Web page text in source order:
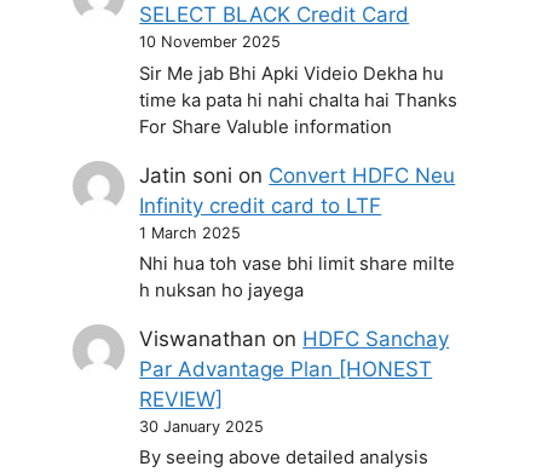
SELECT BLACK Credit Card
10 November 2025
Sir Me jab Bhi Apki Videio Dekha hu
time ka pata hi nahi chalta hai Thanks
For Share Valuble information
Jatin soni on Convert HDFC Neu
Infinity credit card to LTF
1 March 2025
Nhi hua toh vase bhi limit share milte
h nuksan ho jayega
Viswanathan on HDFC Sanchay
Par Advantage Plan [HONEST
REVIEW]
30 January 2025
By seeing above detailed analysis